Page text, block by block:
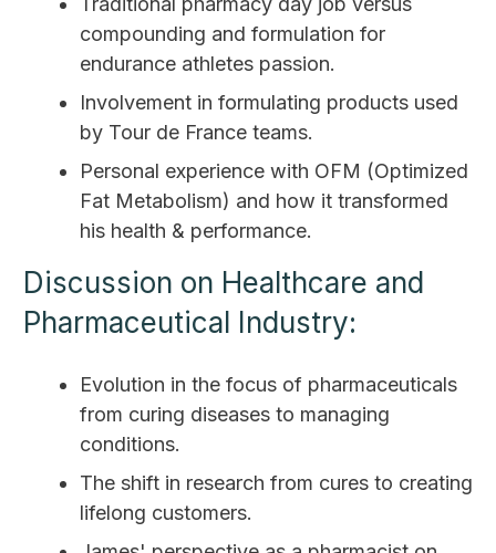
compounding and formulation for
endurance athletes passion.
Involvement in formulating products used
by Tour de France teams.
Personal experience with OFM (Optimized
Fat Metabolism) and how it transformed
his health & performance.
Discussion on Healthcare and
Pharmaceutical Industry:
Evolution in the focus of pharmaceuticals
from curing diseases to managing
conditions.
The shift in research from cures to creating
lifelong customers.